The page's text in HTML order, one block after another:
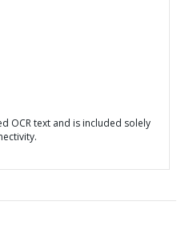
OCR text and is included solely